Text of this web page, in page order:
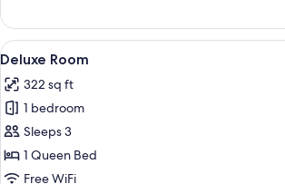
View
all
photos
for
Deluxe
Room
A hotel room
5
Deluxe Room
322 sq ft
1 bedroom
Sleeps 3
1 Queen Bed
Free WiFi